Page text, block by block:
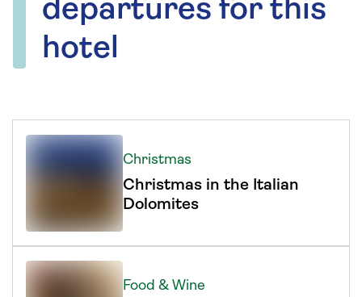
departures for this
hotel
Christmas
Christmas in the Italian
Dolomites
Food & Wine